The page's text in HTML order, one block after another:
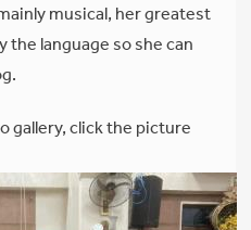
musical, her greatest
the language so she can
gallery, click the picture